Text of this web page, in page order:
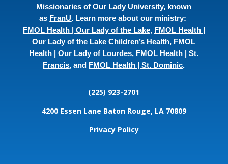
Missionaries of Our Lady University, known
as FranU. Learn more about our ministry:
FMOL Health | Our Lady of the Lake, FMOL Health |
Our Lady of the Lake Children’s Health, FMOL
Health | Our Lady of Lourdes, FMOL Health | St.
Francis, and FMOL Health | St. Dominic.
(225) 923-2701
4200 Essen Lane Baton Rouge, LA 70809
Privacy Policy